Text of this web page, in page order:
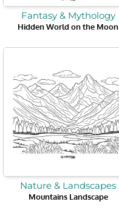
Fantasy & Mythology
Hidden World on the Moon
Nature & Landscapes
Mountains Landscape